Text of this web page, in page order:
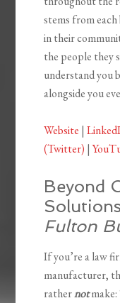
stems from
in their
the people they
understand you
alongside you
Website |
(Twitter) |
Beyond
Fulton
If you’re a law
manufacturer,
rathernotmake: